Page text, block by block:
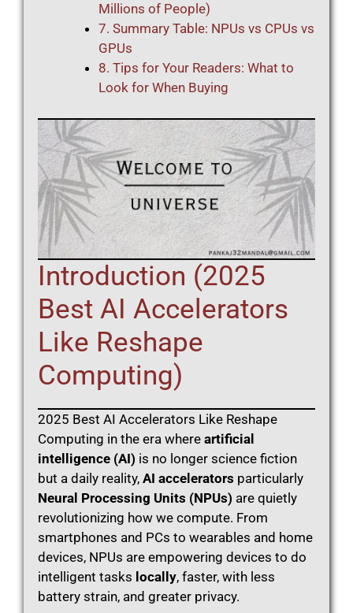
Millions of People)
7. Summary Table: NPUs vs CPUs vs
GPUs
8. Tips for Your Readers: What to
Look for When Buying
Introduction (2025
Best AI Accelerators
Like Reshape
Computing)
2025 Best AI Accelerators Like Reshape
Computing in the era where artificial
intelligence (AI) is no longer science fiction
but a daily reality, AI accelerators particularly
Neural Processing Units (NPUs) are quietly
revolutionizing how we compute. From
smartphones and PCs to wearables and home
devices, NPUs are empowering devices to do
intelligent tasks locally, faster, with less
battery strain, and greater privacy.